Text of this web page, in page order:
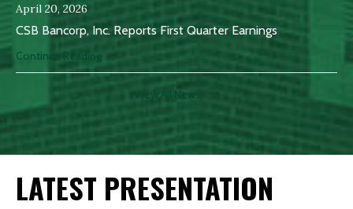
April 20, 2026
CSB Bancorp, Inc. Reports First Quarter Earnings
Continue Reading
View All News
LATEST PRESENTATION